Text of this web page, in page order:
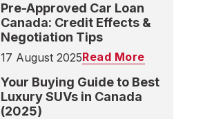
Pre-Approved Car Loan
Canada: Credit Effects &
Negotiation Tips
17 August 2025Read More
Your Buying Guide to Best
Luxury SUVs in Canada
(2025)